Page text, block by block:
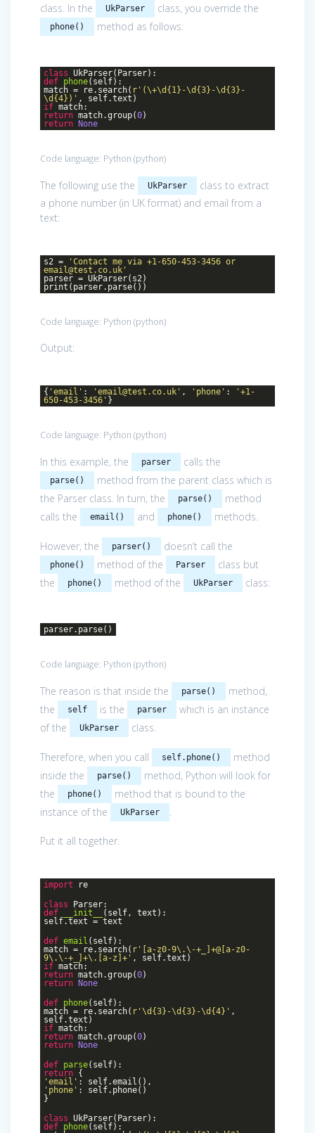
class. In the UkParser class, you override the
phone() method as follows:
class UkParser(Parser) :
def phone(self) :
match = re.search( r'(\+\d{1}-\d{3}-\d{3}-
\d{4})' , self.text)
if match:
return match.group(0)
return None
Code language: Python (python)
The following use the UkParser
class to extract
a phone number (in UK format) and email from a
text:
s2 =
'Contact me via +1-650-453-3456 or
email@test.co.uk'
parser = UkParser(s2)
print(parser.parse())
Code language: Python (python)
Output:
{ 'email' : 'email@test.co.uk' , 'phone' :
'+1-
650-453-3456' }
Code language: Python (python)
In this example, the parser calls the
parse()
method from the parent class which is
the Parser class. In turn, the
parse()
method
calls the
email() and phone() methods.
However, the parser() doesn’t call the
phone() method of the Parser
class but
the
phone() method of the UkParser class:
parser.parse()
Code language: Python (python)
The reason is that inside the parse()
method,
the
self is the parser
which is an instance
of the
UkParser class.
Therefore, when you call self.phone()
method
inside the
parse()
method, Python will look for
the
phone()
method that is bound to the
instance of the
UkParser .
Put it all together.
import re
class
Parser:
def
__init__ (self, text) :
self.text = text
def email (self) :
match = re.search( r'[a-z0-9\.\-+_]+@[a-z0-
9\.\-+_]+\.[a-z]+' , self.text)
if match:
return match.group(0)
return None
def phone(self) :
match = re.search( r'\d{3}-\d{3}-\d{4}' ,
self.text)
if match:
return match.group(0)
return None
def parse(self) :
return {
'email' : self.email(),
'phone' : self.phone()
}
class UkParser(Parser) :
def phone(self) :